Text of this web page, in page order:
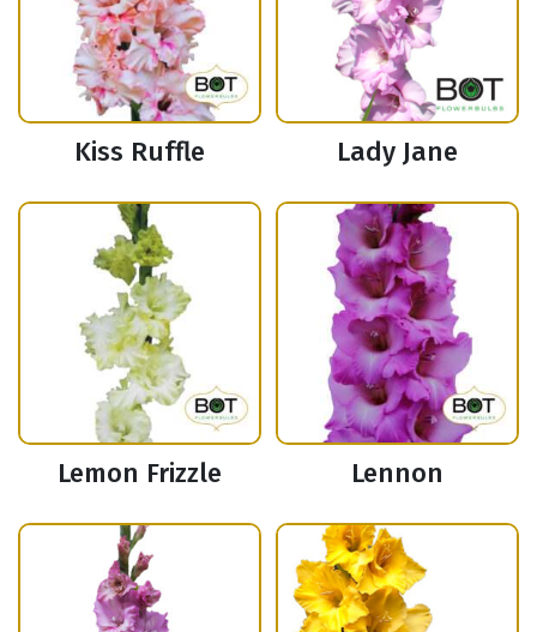
Kiss Ruffle Lady Jane
Lemon Frizzle Lennon